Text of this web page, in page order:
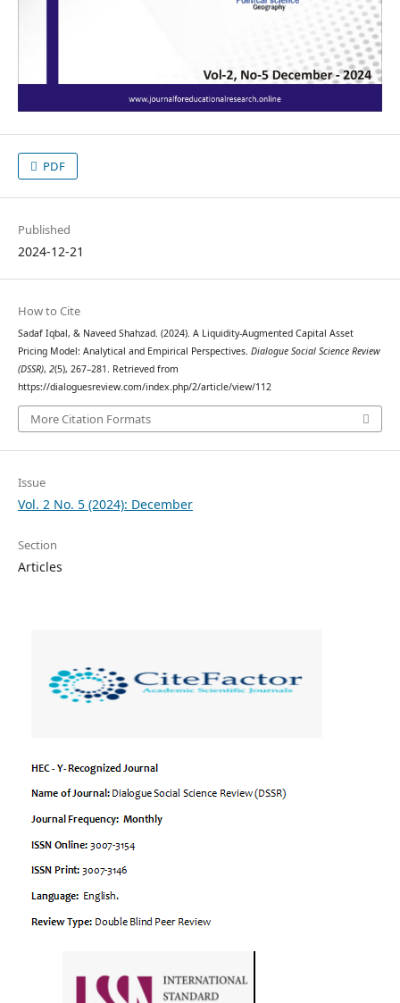
PDF
Published
2024-12-21
How to Cite
Sadaf Iqbal, & Naveed Shahzad. (2024). A Liquidity-Augmented Capital Asset
Pricing Model: Analytical and Empirical Perspectives. Dialogue Social Science Review
(DSSR), 2(5), 267–281. Retrieved from
https://dialoguesreview.com/index.php/2/article/view/112
More Citation Formats
Issue
Vol. 2 No. 5 (2024): December
Section
Articles